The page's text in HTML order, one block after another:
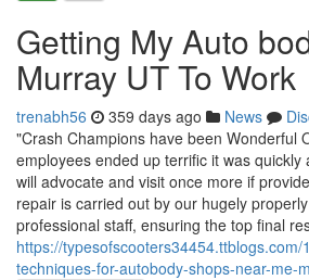
Getting My Auto
Murray UT To Work
trenabh56 359 days ago News
"Crash Champions have been Wonderful
employees ended up terrific it was quickly
will advocate and visit once more if
repair is carried out by our hugely
professional staff, ensuring the top final
https://
techniques-for-autobody-shops-near-me-